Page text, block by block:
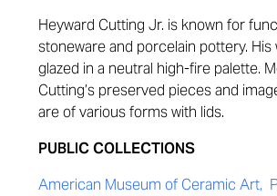
Heyward Cutting Jr. is known for
stoneware and porcelain pottery. His
glazed in a neutral high-fire palette.
Cutting’s preserved pieces and
are of various forms with lids.
PUBLIC COLLECTIONS
American Museum of Ceramic Art,